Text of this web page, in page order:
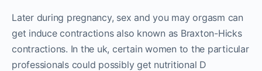
Later during pregnancy, sex and you may orgasm can
get induce contractions also known as Braxton-Hicks
contractions. In the uk, certain women to the particular
professionals could possibly get nutritional D